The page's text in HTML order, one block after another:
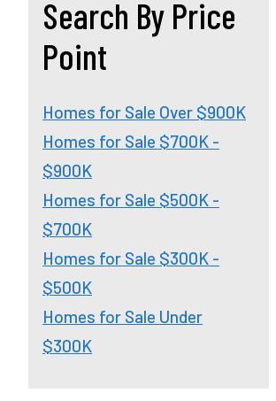
Search By Price
Point
Homes for Sale Over $900K
Homes for Sale $700K -
$900K
Homes for Sale $500K -
$700K
Homes for Sale $300K -
$500K
Homes for Sale Under
$300K